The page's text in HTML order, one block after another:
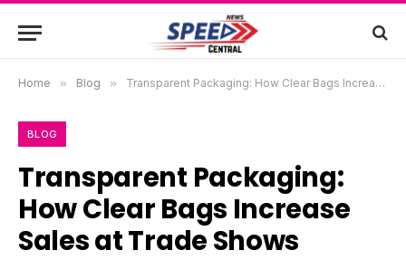
Home » Blog » Transparent Packaging: How Clear Bags Increase Sales at Trade Shows
BLOG
Transparent Packaging:
How Clear Bags Increase
Sales at Trade Shows